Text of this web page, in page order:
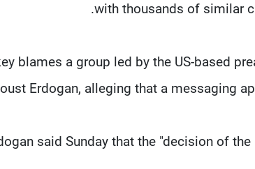
with thousands of similar
blames a group led by the US-based
Erdogan, alleging that a messaging
said Sunday that the "decision of